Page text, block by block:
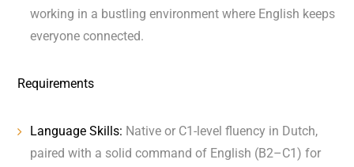
working in a bustling environment where English keeps
everyone connected.
Requirements
Language Skills: Native or C1-level fluency in Dutch,
paired with a solid command of English (B2–C1) for